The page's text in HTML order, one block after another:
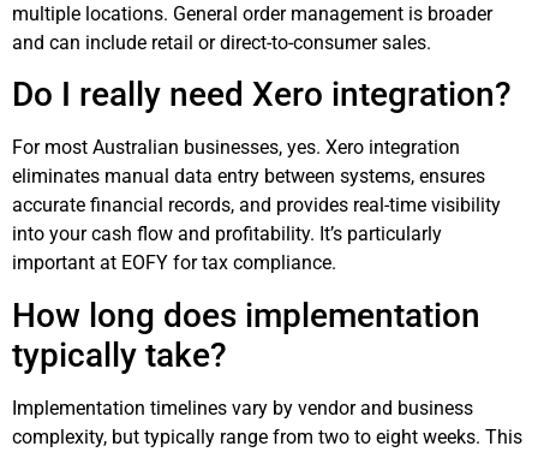
multiple locations. General order management is broader
and can include retail or direct-to-consumer sales.
Do I really need Xero integration?
For most Australian businesses, yes. Xero integration
eliminates manual data entry between systems, ensures
accurate financial records, and provides real-time visibility
into your cash flow and profitability. It’s particularly
important at EOFY for tax compliance.
How long does implementation
typically take?
Implementation timelines vary by vendor and business
complexity, but typically range from two to eight weeks. This